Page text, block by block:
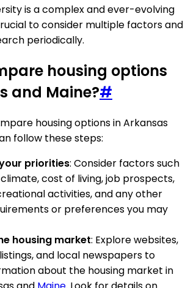
is a complex and ever-evolving
to consider multiple factors and
periodically.
housing options
and Maine?#
housing options in Arkansas
follow these steps:
priorities: Consider factors such
cost of living, job prospects,
activities, and any other
or preferences you may
housing market: Explore websites,
and local newspapers to
about the housing market in